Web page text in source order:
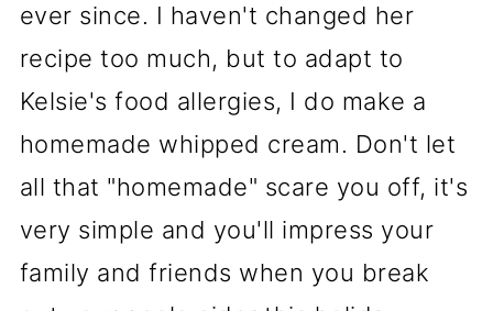
ever since. I haven't changed her
recipe too much, but to adapt to
Kelsie's food allergies, I do make a
homemade whipped cream. Don't let
all that "homemade" scare you off, it's
very simple and you'll impress your
family and friends when you break